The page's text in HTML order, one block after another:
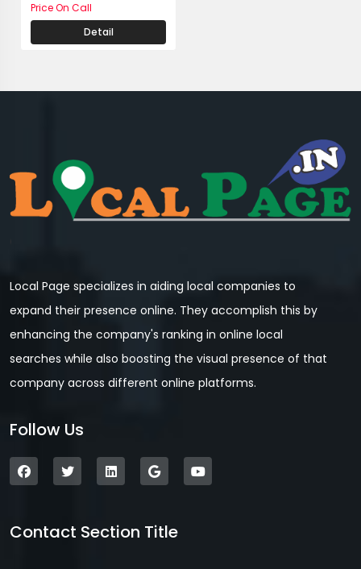
Price On Call
Detail
Local Page specializes in aiding local companies to
expand their presence online. They accomplish this by
enhancing the company's ranking in online local
searches while also boosting the visual presence of that
company across different online platforms.
Follow Us
Contact Section Title